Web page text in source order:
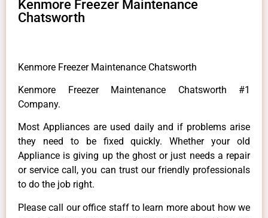
Kenmore Freezer Maintenance
Chatsworth
Kenmore Freezer Maintenance Chatsworth
Kenmore Freezer Maintenance Chatsworth #1
Company.
Most Appliances are used daily and if problems arise
they need to be fixed quickly. Whether your old
Appliance is giving up the ghost or just needs a repair
or service call, you can trust our friendly professionals
to do the job right.
Please call our office staff to learn more about how we